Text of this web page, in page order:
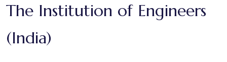
The Institution of Engineers
(India)